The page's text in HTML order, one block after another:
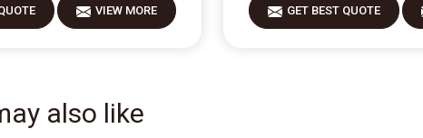
VIEW MORE GET BEST QUOTE
also like